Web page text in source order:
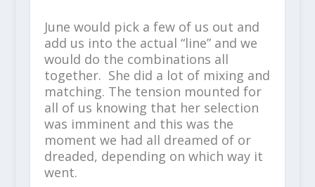
June would pick a few of us out and
add us into the actual “line” and we
would do the combinations all
together. She did a lot of mixing and
matching. The tension mounted for
all of us knowing that her selection
was imminent and this was the
moment we had all dreamed of or
dreaded, depending on which way it
went.